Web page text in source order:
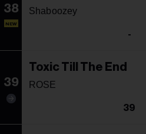
38
NEW
Shaboozey
-
39
Toxic Till The End
ROSE
39